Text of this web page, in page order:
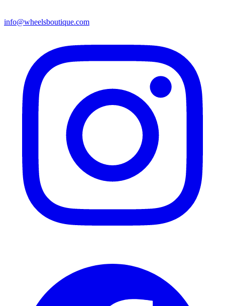
info@wheelsboutique.com